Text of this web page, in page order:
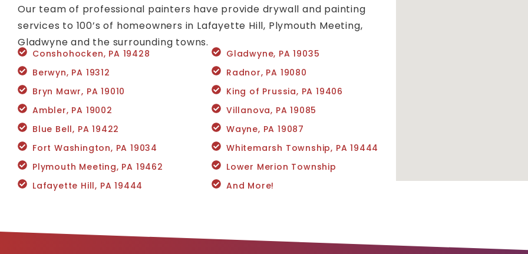
Our team of professional painters have provide drywall and painting
services to 100’s of homeowners in Lafayette Hill, Plymouth Meeting,
Gladwyne and the surrounding towns.
Conshohocken, PA 19428
Berwyn, PA 19312
Bryn Mawr, PA 19010
Ambler, PA 19002
Blue Bell, PA 19422
Fort Washington, PA 19034
Plymouth Meeting, PA 19462
Lafayette Hill, PA 19444
Gladwyne, PA 19035
Radnor, PA 19080
King of Prussia, PA 19406
Villanova, PA 19085
Wayne, PA 19087
Whitemarsh Township, PA 19444
Lower Merion Township
And More!